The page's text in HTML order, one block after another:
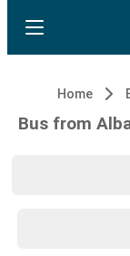
Home
Bus from